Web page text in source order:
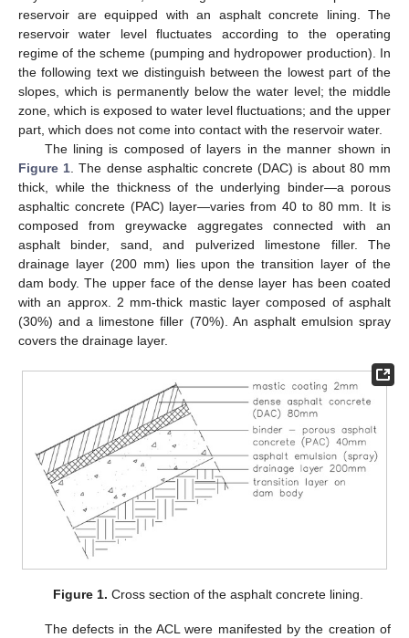
reservoir are equipped with an asphalt concrete lining. The
reservoir water level fluctuates according to the operating
regime of the scheme (pumping and hydropower production). In
the following text we distinguish between the lowest part of the
slopes, which is permanently below the water level; the middle
zone, which is exposed to water level fluctuations; and the upper
part, which does not come into contact with the reservoir water.
The lining is composed of layers in the manner shown in
Figure 1 . The dense asphaltic concrete (DAC) is about 80 mm
thick, while the thickness of the underlying binder—a porous
asphaltic concrete (PAC) layer—varies from 40 to 80 mm. It is
composed from greywacke aggregates connected with an
asphalt binder, sand, and pulverized limestone filler. The
drainage layer (200 mm) lies upon the transition layer of the
dam body. The upper face of the dense layer has been coated
with an approx. 2 mm-thick mastic layer composed of asphalt
(30%) and a limestone filler (70%). An asphalt emulsion spray
covers the drainage layer.
Figure 1. Cross section of the asphalt concrete lining.
The defects in the ACL were manifested by the creation of